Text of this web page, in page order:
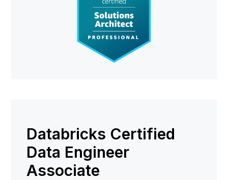
Databricks Certified
Data Engineer
Associate